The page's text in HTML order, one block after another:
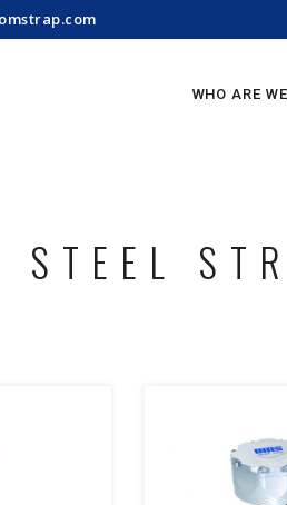
WHO ARE WE
STEEL